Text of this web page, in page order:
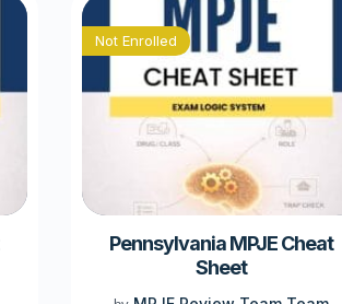
Not Enrolled
Pennsylvania MPJE Cheat
Sheet